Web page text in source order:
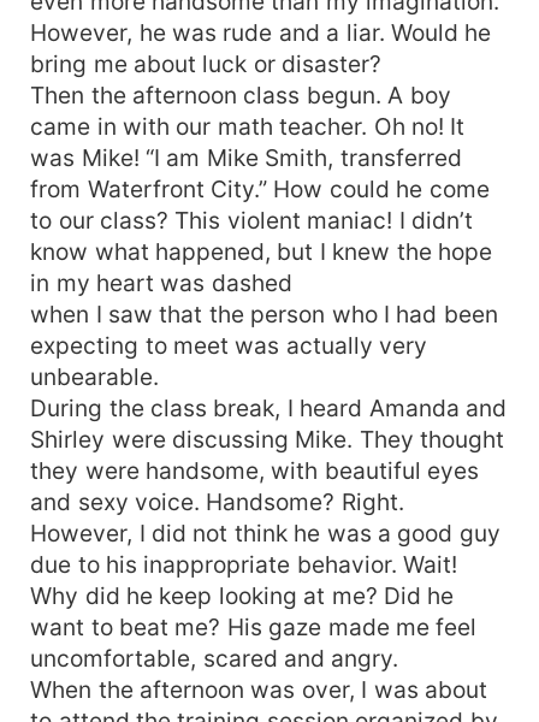
However, he was rude and a liar. Would he
bring me about luck or disaster?
Then the afternoon class begun. A boy
came in with our math teacher. Oh no! It
was Mike! “I am Mike Smith, transferred
from Waterfront City.” How could he come
to our class? This violent maniac! I didn’t
know what happened, but I knew the hope
in my heart was dashed
when I saw that the person who I had been
expecting to meet was actually very
unbearable.
During the class break, I heard Amanda and
Shirley were discussing Mike. They thought
they were handsome, with beautiful eyes
and sexy voice. Handsome? Right.
However, I did not think he was a good guy
due to his inappropriate behavior. Wait!
Why did he keep looking at me? Did he
want to beat me? His gaze made me feel
uncomfortable, scared and angry.
When the afternoon was over, I was about